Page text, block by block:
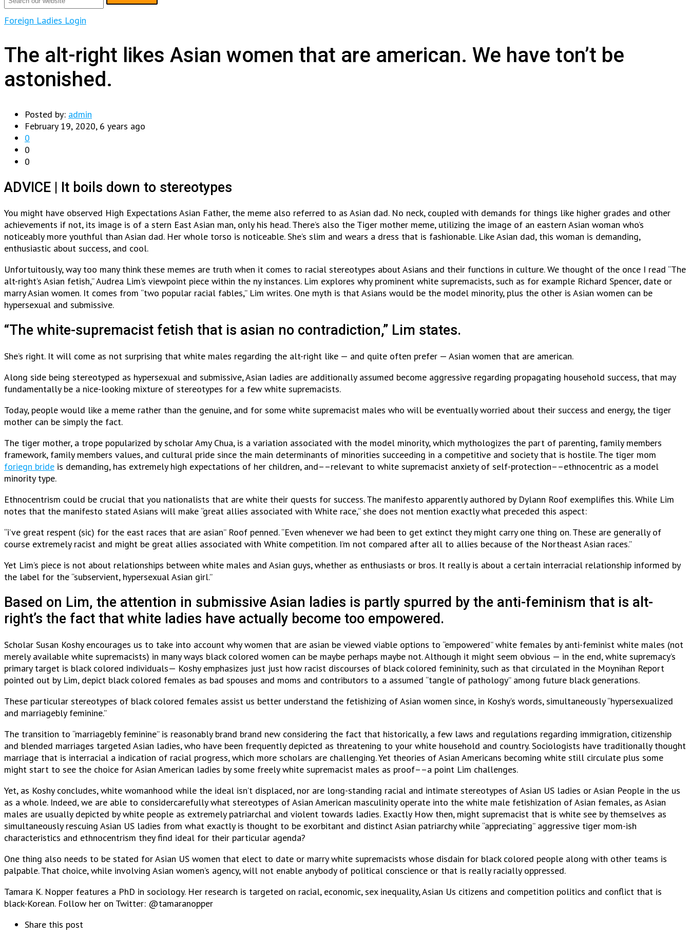
Foreign Ladies Login
The alt-right likes Asian women that are american. We have ton’t be
astonished.
Posted by: admin
February 19, 2020, 6 years ago
0
0
0
ADVICE | It boils down to stereotypes
You might have observed High Expectations Asian Father, the meme also referred to as Asian dad. No neck, coupled with demands for things like higher grades and other
achievements if not, its image is of a stern East Asian man, only his head. There’s also the Tiger mother meme, utilizing the image of an eastern Asian woman who’s
noticeably more youthful than Asian dad. Her whole torso is noticeable. She’s slim and wears a dress that is fashionable. Like Asian dad, this woman is demanding,
enthusiastic about success, and cool.
Unfortuitously, way too many think these memes are truth when it comes to racial stereotypes about Asians and their functions in culture. We thought of the once I read “The
alt-right’s Asian fetish,” Audrea Lim’s viewpoint piece within the ny instances. Lim explores why prominent white supremacists, such as for example Richard Spencer, date or
marry Asian women. It comes from “two popular racial fables,” Lim writes. One myth is that Asians would be the model minority, plus the other is Asian women can be
hypersexual and submissive.
“The white-supremacist fetish that is asian no contradiction,” Lim states.
She’s right. It will come as not surprising that white males regarding the alt-right like — and quite often prefer — Asian women that are american.
Along side being stereotyped as hypersexual and submissive, Asian ladies are additionally assumed become aggressive regarding propagating household success, that may
fundamentally be a nice-looking mixture of stereotypes for a few white supremacists.
Today, people would like a meme rather than the genuine, and for some white supremacist males who will be eventually worried about their success and energy, the tiger
mother can be simply the fact.
The tiger mother, a trope popularized by scholar Amy Chua, is a variation associated with the model minority, which mythologizes the part of parenting, family members
framework, family members values, and cultural pride since the main determinants of minorities succeeding in a competitive and society that is hostile. The tiger mom
foriegn bride is demanding, has extremely high expectations of her children, and––relevant to white supremacist anxiety of self-protection––ethnocentric as a model
minority type.
Ethnocentrism could be crucial that you nationalists that are white their quests for success. The manifesto apparently authored by Dylann Roof exemplifies this. While Lim
notes that the manifesto stated Asians will make “great allies associated with White race,” she does not mention exactly what preceded this aspect:
“i’ve great respent (sic) for the east races that are asian” Roof penned. “Even whenever we had been to get extinct they might carry one thing on. These are generally of
course extremely racist and might be great allies associated with White competition. I’m not compared after all to allies because of the Northeast Asian races.”
Yet Lim’s piece is not about relationships between white males and Asian guys, whether as enthusiasts or bros. It really is about a certain interracial relationship informed by
the label for the “subservient, hypersexual Asian girl.”
Based on Lim, the attention in submissive Asian ladies is partly spurred by the anti-feminism that is alt-
right’s the fact that white ladies have actually become too empowered.
Scholar Susan Koshy encourages us to take into account why women that are asian be viewed viable options to “empowered” white females by anti-feminist white males (not
merely available white supremacists) in many ways black colored women can be maybe perhaps maybe not. Although it might seem obvious — in the end, white supremacy’s
primary target is black colored individuals— Koshy emphasizes just just how racist discourses of black colored femininity, such as that circulated in the Moynihan Report
pointed out by Lim, depict black colored females as bad spouses and moms and contributors to a assumed “tangle of pathology” among future black generations.
These particular stereotypes of black colored females assist us better understand the fetishizing of Asian women since, in Koshy’s words, simultaneously “hypersexualized
and marriagebly feminine.”
The transition to “marriagebly feminine” is reasonably brand brand new considering the fact that historically, a few laws and regulations regarding immigration, citizenship
and blended marriages targeted Asian ladies, who have been frequently depicted as threatening to your white household and country. Sociologists have traditionally thought
marriage that is interracial a indication of racial progress, which more scholars are challenging. Yet theories of Asian Americans becoming white still circulate plus some
might start to see the choice for Asian American ladies by some freely white supremacist males as proof––a point Lim challenges.
Yet, as Koshy concludes, white womanhood while the ideal isn’t displaced, nor are long-standing racial and intimate stereotypes of Asian US ladies or Asian People in the us
as a whole. Indeed, we are able to considercarefully what stereotypes of Asian American masculinity operate into the white male fetishization of Asian females, as Asian
males are usually depicted by white people as extremely patriarchal and violent towards ladies. Exactly How then, might supremacist that is white see by themselves as
simultaneously rescuing Asian US ladies from what exactly is thought to be exorbitant and distinct Asian patriarchy while “appreciating” aggressive tiger mom-ish
characteristics and ethnocentrism they find ideal for their particular agenda?
One thing also needs to be stated for Asian US women that elect to date or marry white supremacists whose disdain for black colored people along with other teams is
palpable. That choice, while involving Asian women’s agency, will not enable anybody of political conscience or that is really racially oppressed.
Tamara K. Nopper features a PhD in sociology. Her research is targeted on racial, economic, sex inequality, Asian Us citizens and competition politics and conflict that is
black-Korean. Follow her on Twitter: @tamaranopper
Share this post